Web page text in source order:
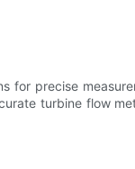
for precise
turbine flow